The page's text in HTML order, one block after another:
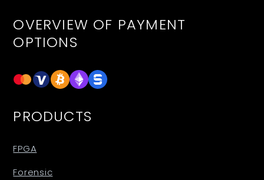
OVERVIEW OF PAYMENT
OPTIONS
PRODUCTS
FPGA
Forensic